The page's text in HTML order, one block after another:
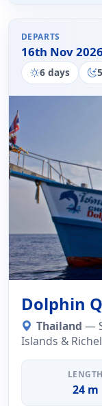
DEPARTS
16th Nov 2026
6 days
Dolphin
Thailand —
Islands &
LENGTH
24 m